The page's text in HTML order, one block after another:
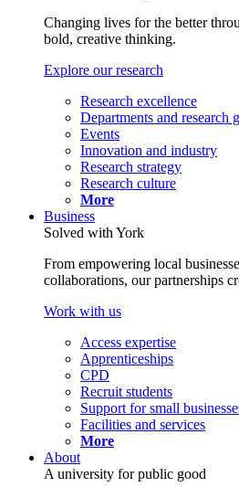
Changing lives for the better
bold, creative thinking.
Explore our research
Research excellence
Departments and research
Events
Innovation and industry
Research strategy
Research culture
More
Business
Solved with York
From empowering local
collaborations, our partnerships
Work with us
Access expertise
Apprenticeships
CPD
Recruit students
Support for small
Facilities and services
More
About
A university for public good